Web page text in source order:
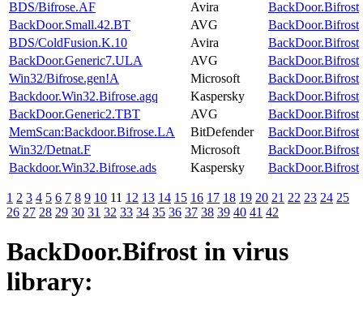
BDS/Bifrose.AF
Avira
BackDoor.Bifrost
BackDoor.Small.42.BT
AVG
BackDoor.Bifrost
BDS/ColdFusion.K.10
Avira
BackDoor.Bifrost
BackDoor.Generic7.ULA
AVG
BackDoor.Bifrost
Win32/Bifrose.gen!A
Microsoft
BackDoor.Bifrost
Backdoor.Win32.Bifrose.agq
Kaspersky
BackDoor.Bifrost
BackDoor.Generic2.TBT
AVG
BackDoor.Bifrost
MemScan:Backdoor.Bifrose.LA
BitDefender
BackDoor.Bifrost
Win32/Detnat.F
Microsoft
BackDoor.Bifrost
Backdoor.Win32.Bifrose.ads
Kaspersky BackDoor.Bifrost
1 2 3 4 5 6 7 8 9 10 11 12 13 14 15 16 17 18 19 20 21 22 23 24 25
26 27 28 29 30 31 32 33 34 35 36 37 38 39 40 41 42
BackDoor.Bifrost in virus
library: